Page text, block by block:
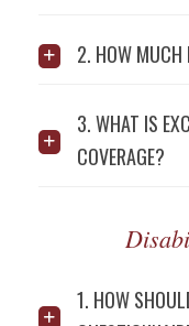
2. HOW MUCH
3. WHAT IS
COVERAGE?
1. HOW